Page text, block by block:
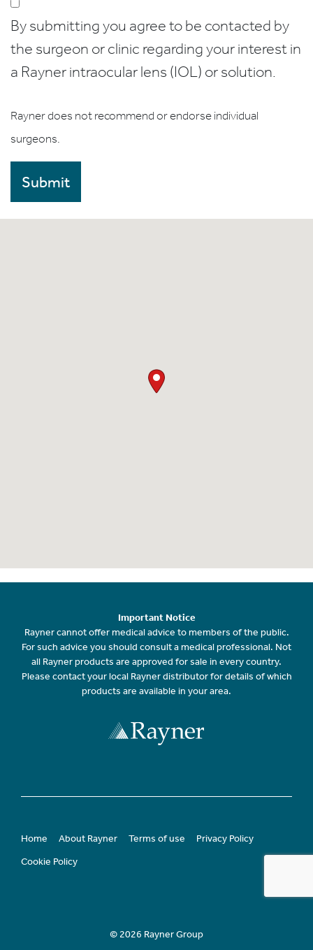
By submitting you agree to be contacted by
the surgeon or clinic regarding your interest in
a Rayner intraocular lens (IOL) or solution.
Rayner does not recommend or endorse individual
surgeons.
Important Notice
Rayner cannot offer medical advice to members of the public.
For such advice you should consult a medical professional. Not
all Rayner products are approved for sale in every country.
Please contact your local Rayner distributor for details of which
products are available in your area.
Home About Rayner Terms of use
Privacy Policy
Cookie Policy
© 2026 Rayner Group